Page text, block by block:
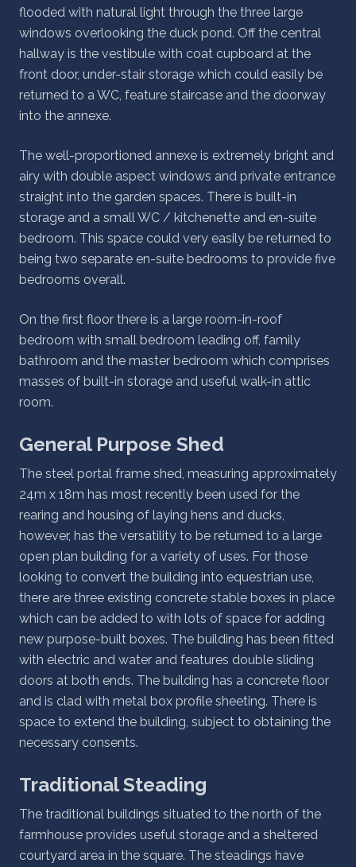
flooded with natural light through the three large
windows overlooking the duck pond. Off the central
hallway is the vestibule with coat cupboard at the
front door, under-stair storage which could easily be
returned to a WC, feature staircase and the doorway
into the annexe.
The well-proportioned annexe is extremely bright and
airy with double aspect windows and private entrance
straight into the garden spaces. There is built-in
storage and a small WC / kitchenette and en-suite
bedroom. This space could very easily be returned to
being two separate en-suite bedrooms to provide five
bedrooms overall.
On the first floor there is a large room-in-roof
bedroom with small bedroom leading off, family
bathroom and the master bedroom which comprises
masses of built-in storage and useful walk-in attic
room.
General Purpose Shed
The steel portal frame shed, measuring approximately
24m x 18m has most recently been used for the
rearing and housing of laying hens and ducks,
however, has the versatility to be returned to a large
open plan building for a variety of uses. For those
looking to convert the building into equestrian use,
there are three existing concrete stable boxes in place
which can be added to with lots of space for adding
new purpose-built boxes. The building has been fitted
with electric and water and features double sliding
doors at both ends. The building has a concrete floor
and is clad with metal box profile sheeting. There is
space to extend the building, subject to obtaining the
necessary consents.
Traditional Steading
The traditional buildings situated to the north of the
farmhouse provides useful storage and a sheltered
courtyard area in the square. The steadings have